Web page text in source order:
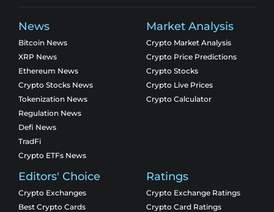
News
Bitcoin News
XRP News
Ethereum News
Crypto Stocks News
Tokenization News
Regulation News
Defi News
TradFi
Crypto ETFs News
Market Analysis
Crypto Market Analysis
Crypto Price Predictions
Crypto Stocks
Crypto Live Prices
Crypto Calculator
Editors' Choice
Crypto Exchanges
Best Crypto Cards
Ratings
Crypto Exchange Ratings
Crypto Card Ratings